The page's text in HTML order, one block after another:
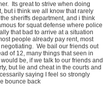
Its great to strive when doing
but i think we all know that rarely
sheriffs department, and i think
for squat defense where police
that bad to arrive at a situation
people already pay rent, most
We bail our friends out
of 12, many things that seen in
be, if we talk to our friends and
but lie and cheat in the courts and
saying I feel so strongly
bounce back